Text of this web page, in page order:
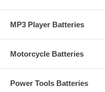
MP3 Player Batteries
Motorcycle Batteries
Power Tools Batteries